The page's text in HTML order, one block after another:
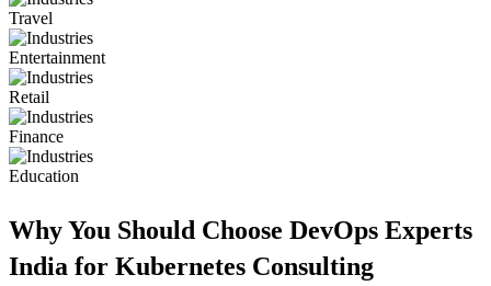
Travel
Entertainment
Retail
Finance
Education
Why You Should Choose DevOps Experts
India for Kubernetes Consulting